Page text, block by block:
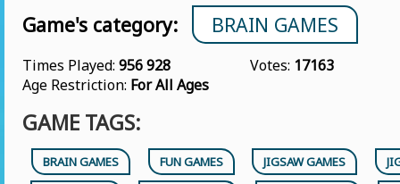
Game's category:
BRAIN GAMES
Times Played: 956 928 Votes: 17163
Age Restriction: For All Ages
GAME TAGS:
BRAIN GAMES FUN GAMES JIGSAW GAMES